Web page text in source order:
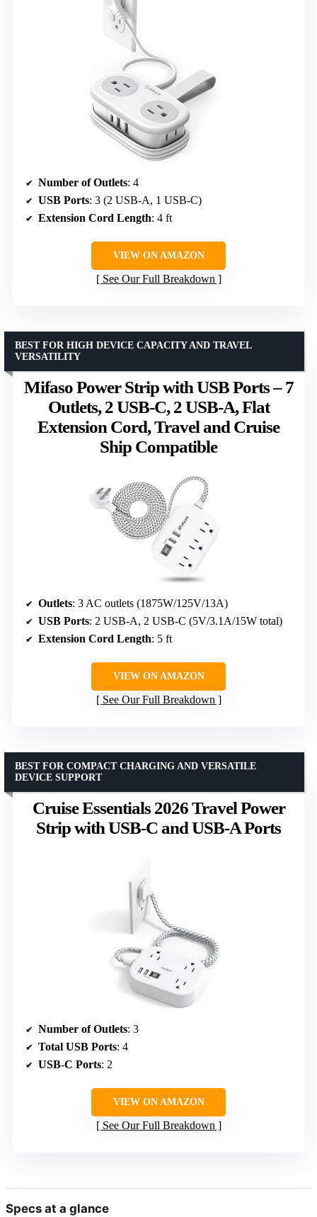
Number of Outlets: 4
USB Ports: 3 (2 USB-A, 1 USB-C)
Extension Cord Length: 4 ft
VIEW ON AMAZON
See Our Full Breakdown
Mifaso Power Strip with USB Ports – 7
Outlets, 2 USB-C, 2 USB-A, Flat
Extension Cord, Travel and Cruise
Ship Compatible
BEST FOR HIGH DEVICE CAPACITY AND TRAVEL
VERSATILITY
Outlets: 3 AC outlets (1875W/125V/13A)
USB Ports: 2 USB-A, 2 USB-C (5V/3.1A/15W total)
Extension Cord Length: 5 ft
VIEW ON AMAZON
See Our Full Breakdown
Cruise Essentials 2026 Travel Power
Strip with USB-C and USB-A Ports
BEST FOR COMPACT CHARGING AND VERSATILE
DEVICE SUPPORT
Number of Outlets: 3
Total USB Ports: 4
USB-C Ports: 2
VIEW ON AMAZON
See Our Full Breakdown
Specs at a glance